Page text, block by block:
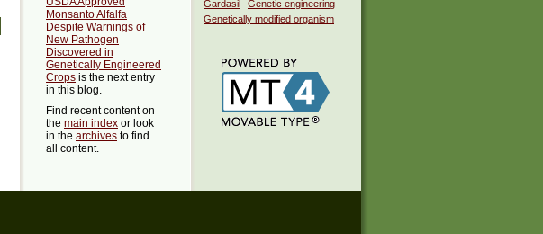
Gardasil
Genetic engineering
Genetically modified organism
Monsanto Alfalfa
Despite Warnings of
New Pathogen
Discovered in
Genetically Engineered
Crops is the next entry
in this blog.
Find recent content on
the main index or look
in the archives to find
all content.